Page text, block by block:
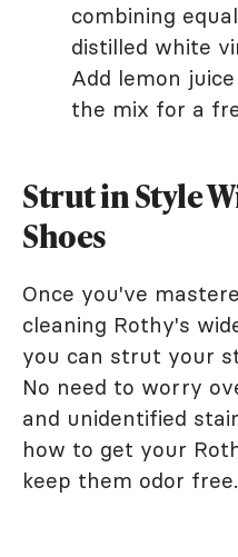
combining
distilled white
Add lemon
the mix for a
Strut in Style
Shoes
Once you've
cleaning Rothy's
you can strut your
No need to worry
and unidentified
how to get your
keep them odor free.